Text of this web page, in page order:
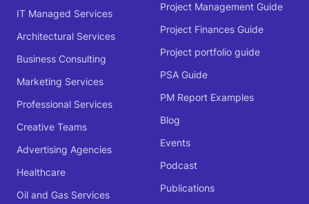
IT Managed Services
Architectural Services
Business Consulting
Marketing Services
Professional Services
Creative Teams
Advertising Agencies
Healthcare
Oil and Gas Services
Project Management Guide
Project Finances Guide
Project portfolio guide
PSA Guide
PM Report Examples
Blog
Events
Podcast
Publications